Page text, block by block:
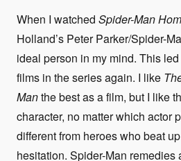
When I watched Spider-Man
Holland’s Peter Parker/Spider-
ideal person in my mind. This
films in the series again. I like
Manthe best as a film, but I like
character, no matter which actor
different from heroes who beat
hesitation. Spider-Man remedies